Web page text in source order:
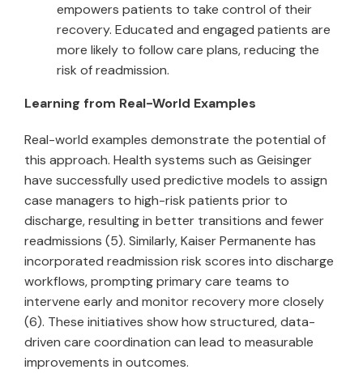
empowers patients to take control of their
recovery. Educated and engaged patients are
more likely to follow care plans, reducing the
risk of readmission.
Learning from Real-World Examples
Real-world examples demonstrate the potential of
this approach. Health systems such as Geisinger
have successfully used predictive models to assign
case managers to high-risk patients prior to
discharge, resulting in better transitions and fewer
readmissions (5). Similarly, Kaiser Permanente has
incorporated readmission risk scores into discharge
workflows, prompting primary care teams to
intervene early and monitor recovery more closely
(6). These initiatives show how structured, data-
driven care coordination can lead to measurable
improvements in outcomes.